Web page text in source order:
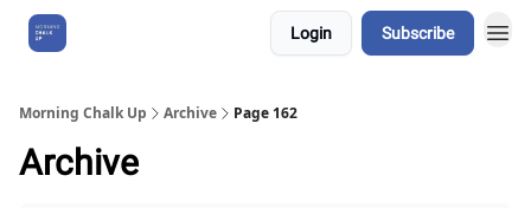
Login Subscribe
Morning Chalk Up Archive Page 162
Archive